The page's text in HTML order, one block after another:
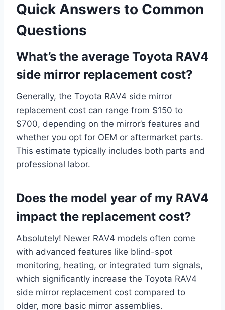
Quick Answers to Common
Questions
What’s the average Toyota RAV4
side mirror replacement cost?
Generally, the Toyota RAV4 side mirror
replacement cost can range from $150 to
$700, depending on the mirror’s features and
whether you opt for OEM or aftermarket parts.
This estimate typically includes both parts and
professional labor.
Does the model year of my RAV4
impact the replacement cost?
Absolutely! Newer RAV4 models often come
with advanced features like blind-spot
monitoring, heating, or integrated turn signals,
which significantly increase the Toyota RAV4
side mirror replacement cost compared to
older, more basic mirror assemblies.